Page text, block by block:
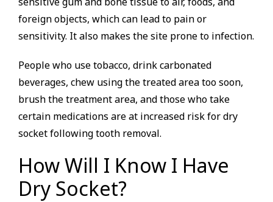
foreign objects, which can lead to pain or
sensitivity. It also makes the site prone to infection.
People who use tobacco, drink carbonated
beverages, chew using the treated area too soon,
brush the treatment area, and those who take
certain medications are at increased risk for dry
socket following tooth removal.
How Will I Know I Have
Dry Socket?